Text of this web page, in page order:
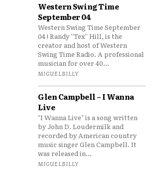
Western Swing Time
September 04
Western Swing Time September
04 ! Randy “Tex” Hill, is the
creator and host of Western
Swing Time Radio. A professional
musician for over 40...
MIGUELBILLY
Glen Campbell – I Wanna
Live
"I Wanna Live" is a song written
by John D. Loudermilk and
recorded by American country
music singer Glen Campbell. It
was released in...
MIGUELBILLY